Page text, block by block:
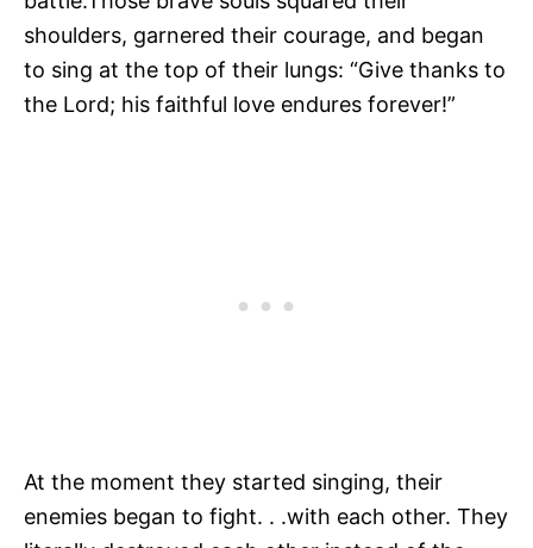
shoulders, garnered their courage, and began
to sing at the top of their lungs: “Give thanks to
the Lord; his faithful love endures forever!”
At the moment they started singing, their
enemies began to fight. . .with each other. They